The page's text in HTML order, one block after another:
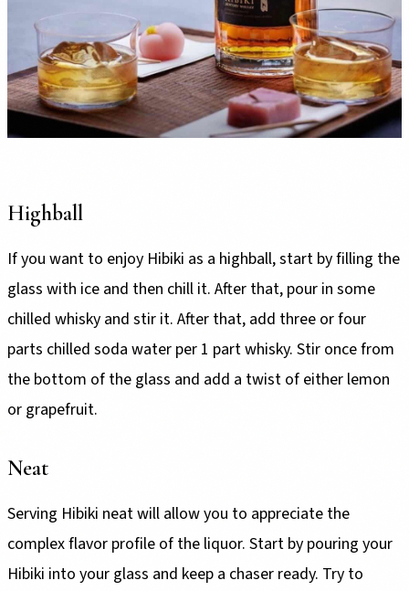
Highball
If you want to enjoy Hibiki as a highball, start by filling the
glass with ice and then chill it. After that, pour in some
chilled whisky and stir it. After that, add three or four
parts chilled soda water per 1 part whisky. Stir once from
the bottom of the glass and add a twist of either lemon
or grapefruit.
Neat
Serving Hibiki neat will allow you to appreciate the
complex flavor profile of the liquor. Start by pouring your
Hibiki into your glass and keep a chaser ready. Try to